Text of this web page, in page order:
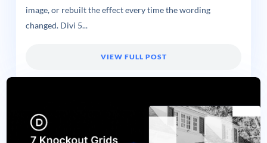
image, or rebuilt the effect every time the wording
changed. Divi 5...
VIEW FULL POST